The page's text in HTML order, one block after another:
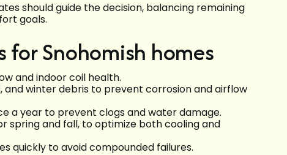
should guide the decision, balancing remaining
goals.
Snohomish homes
and indoor coil health.
winter debris to prevent corrosion and airflow
a year to prevent clogs and water damage.
spring and fall, to optimize both cooling and
quickly to avoid compounded failures.